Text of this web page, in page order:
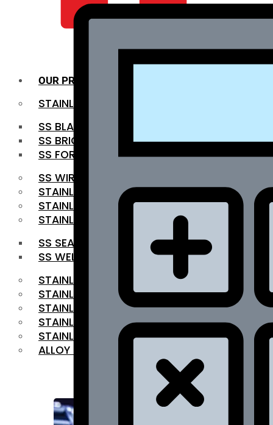
OUR PRODUCTS
STAINLESS STEEL ROUNDBAR
SS BLACK BAR
SS BRIGHT BAR
SS FORGED BAR
SS WIRE ROD
STAINLESS STEEL SHEET
STAINLESS STEEL COIL
STAINLESS STEEL PIPE
SS SEAMLESS PIPE
SS WELDED PIPE
STAINLESS STEEL FLAT BAR
STAINLESS STEEL SQUARE BAR
⁠STAINLESS STEEL HEX BAR
STAINLESS STEEL ANGLE
STAINLESS STEEL FLANGES
ALLOY STEEL
RANGE